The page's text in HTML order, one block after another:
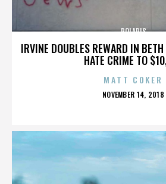
IRVINE DOUBLES REWARD IN
HATE CRIME TO
POLARIS
MATT COKER
POSTED
NOVEMBER 14, 2018